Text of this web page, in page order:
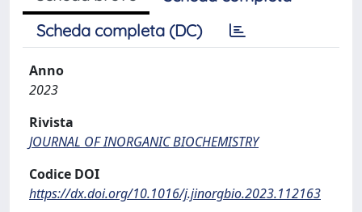
Scheda completa (DC)
Anno
2023
Rivista
JOURNAL OF INORGANIC BIOCHEMISTRY
Codice DOI
https://dx.doi.org/10.1016/j.jinorgbio.2023.112163